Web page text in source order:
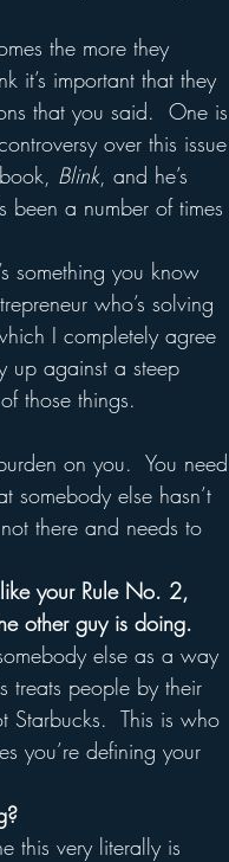
the more they
it’s important that they
that you said.  One is
over this issue
Blink, and he’s
been a number of times
something you know
who’s solving
I completely agree
up against a steep
those things.
somebody else hasn’t
there and needs to
your Rule No. 2,
other guy is doing.
else as a way
treats people by their
Starbucks.  This is who
you’re defining your
this very literally is